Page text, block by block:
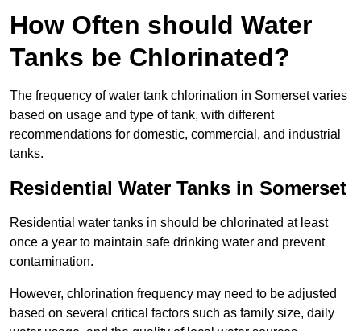
How Often should Water
Tanks be Chlorinated?
The frequency of water tank chlorination in Somerset varies
based on usage and type of tank, with different
recommendations for domestic, commercial, and industrial
tanks.
Residential Water Tanks in Somerset
Residential water tanks in should be chlorinated at least
once a year to maintain safe drinking water and prevent
contamination.
However, chlorination frequency may need to be adjusted
based on several critical factors such as family size, daily